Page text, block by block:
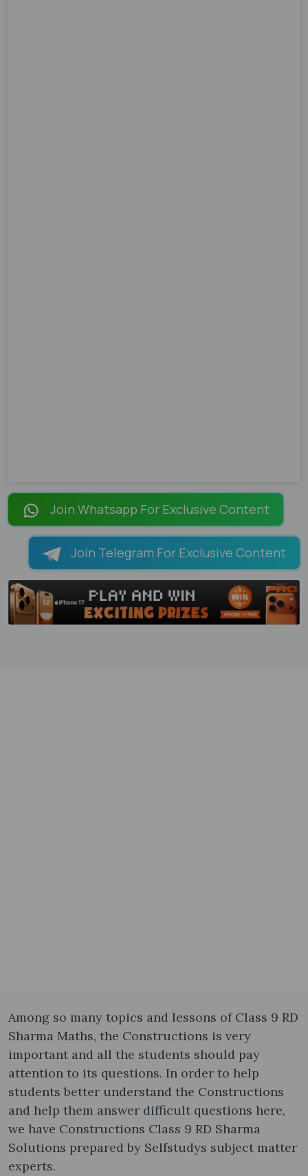
Join Whatsapp For Exclusive Content
Join Telegram For Exclusive Content
Among so many topics and lessons of Class 9 RD
Sharma Maths, the Constructions is very
important and all the students should pay
attention to its questions. In order to help
students better understand the Constructions
and help them answer difficult questions here,
we have Constructions Class 9 RD Sharma
Solutions prepared by Selfstudys subject matter
experts.